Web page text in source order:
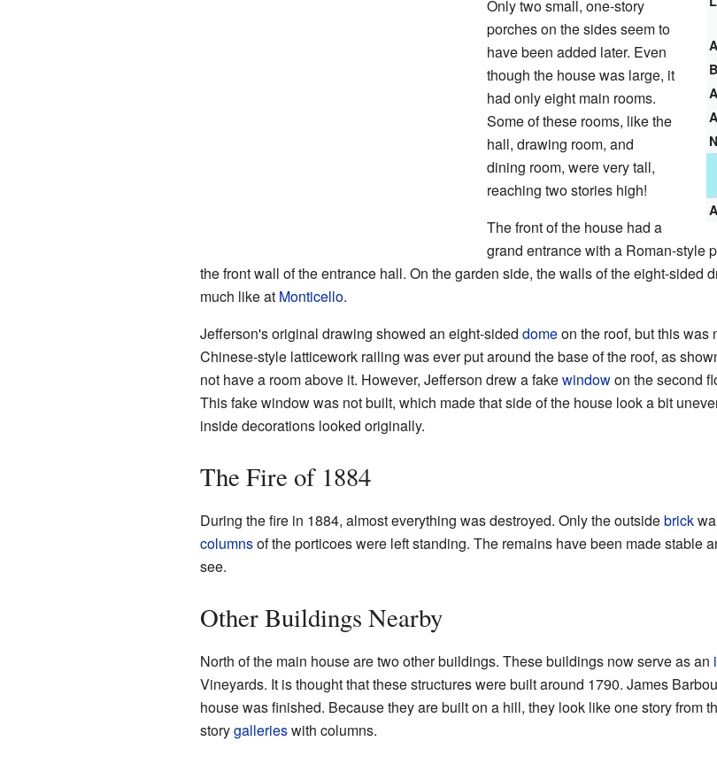
Only two small, one-story
porches on the sides seem to
have been added later. Even
though the house was large, it
had only eight main rooms.
Some of these rooms, like the
hall, drawing room, and
dining room, were very tall,
reaching two stories high!
The front of the house had a
grand entrance with a Roman-style
the front wall of the entrance hall. On the garden side, the walls of the eight-sided
much like at Monticello.
Jefferson's original drawing showed an eight-sided domeon the roof, but this was
Chinese-style latticework railing was ever put around the base of the roof, as
not have a room above it. However, Jefferson drew a fakewindowon the second
This fake window was not built, which made that side of the house look a bit
inside decorations looked originally.
The Fire of 1884
During the fire in 1884, almost everything was destroyed. Only the outsidebrick
columnsof the porticoes were left standing. The remains have been made stable
see.
Other Buildings Nearby
North of the main house are two other buildings. These buildings now serve as an
Vineyards. It is thought that these structures were built around 1790. James
house was finished. Because they are built on a hill, they look like one story from
storygallerieswith columns.